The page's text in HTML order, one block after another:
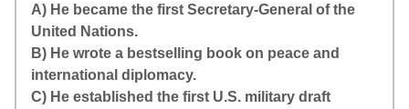
A) He became the first Secretary-General of the
United Nations.
B) He wrote a bestselling book on peace and
international diplomacy.
C) He established the first U.S. military draft